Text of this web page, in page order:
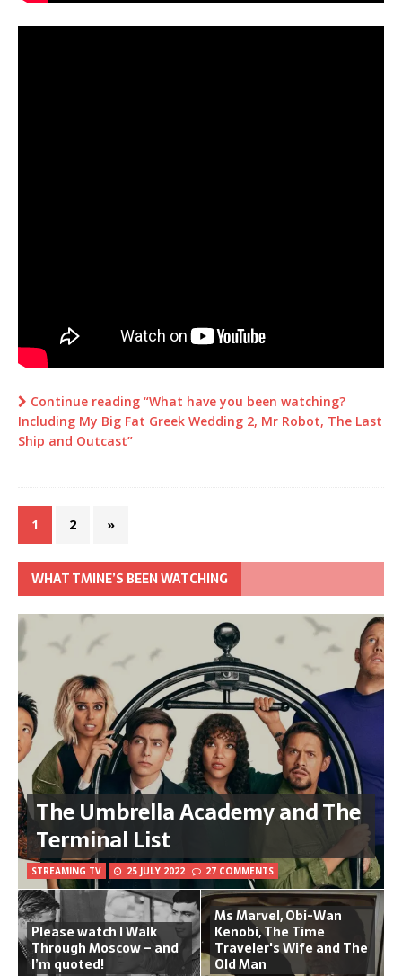
Continue reading “What have you been watching?
Including My Big Fat Greek Wedding 2, Mr Robot, The Last
Ship and Outcast”
1 2 »
WHAT TMINE’S BEEN WATCHING
The Umbrella Academy and The
Terminal List
STREAMING TV 25 JULY 2022 27 COMMENTS
Please watch I Walk
Through Moscow – and
I’m quoted!
Ms Marvel, Obi-Wan
Kenobi, The Time
Traveler's Wife and The
Old Man